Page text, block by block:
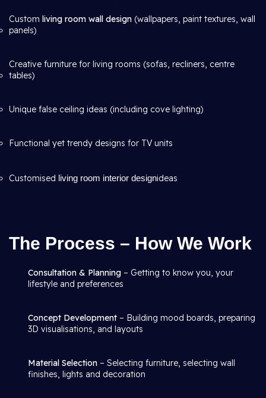
Custom living room wall design (wallpapers, paint textures, wall
panels)
Creative furniture for living rooms (sofas, recliners, centre
tables)
Unique false ceiling ideas (including cove lighting)
Functional yet trendy designs for TV units
Customised living room interior designideas
The Process – How We Work
Consultation & Planning – Getting to know you, your
lifestyle and preferences
Concept Development – Building mood boards, preparing
3D visualisations, and layouts
Material Selection – Selecting furniture, selecting wall
finishes, lights and decoration